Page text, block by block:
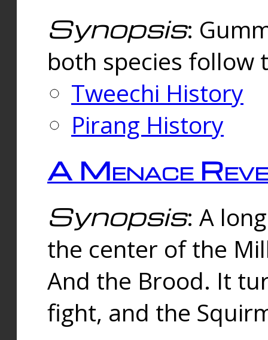
Synopsis:
both species follow
Tweechi History
Pirang History
A Menace
Synopsis: A
the center of the
And the Brood. It
fight, and the